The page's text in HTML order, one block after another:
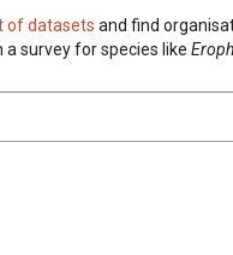
of datasets and find
a survey for species like